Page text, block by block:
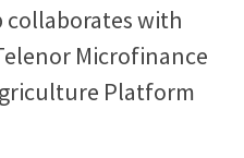
collaborates with
Microfinance
Platform